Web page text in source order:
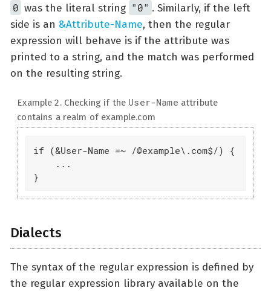
0 was the literal string "0" . Similarly, if the left
side is an &Attribute-Name, then the regular
expression will behave is if the attribute was
printed to a string, and the match was performed
on the resulting string.
Example 2. Checking if the User-Name attribute
contains a realm of example.com
if (&User-Name =~ /@example\.com$/) {
    ...
}
Dialects
The syntax of the regular expression is defined by
the regular expression library available on the